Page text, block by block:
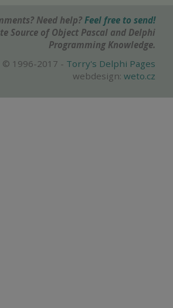
Need help? Feel free to send!
Source of Object Pascal and Delphi
Programming Knowledge.
1996-2017 - Torry's Delphi Pages
webdesign: weto.cz